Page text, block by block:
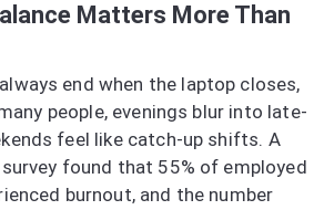
Matters More Than
end when the laptop closes,
people, evenings blur into late-
feel like catch-up shifts. A
found that 55% of employed
burnout, and the number